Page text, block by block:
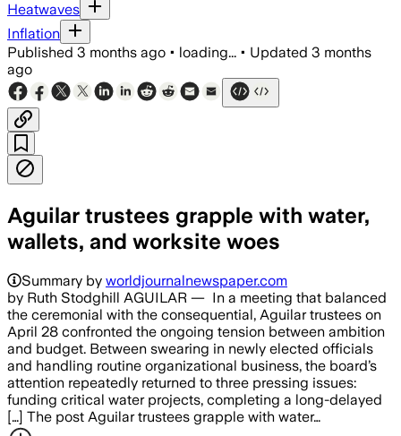
Heatwaves
Inflation
Published 3 months ago • loading... • Updated 3 months
ago
Aguilar trustees grapple with water,
wallets, and worksite woes
Summary by worldjournalnewspaper.com
by Ruth Stodghill AGUILAR — In a meeting that balanced
the ceremonial with the consequential, Aguilar trustees on
April 28 confronted the ongoing tension between ambition
and budget. Between swearing in newly elected officials
and handling routine organizational business, the board’s
attention repeatedly returned to three pressing issues:
funding critical water projects, completing a long-delayed
[…] The post Aguilar trustees grapple with water…